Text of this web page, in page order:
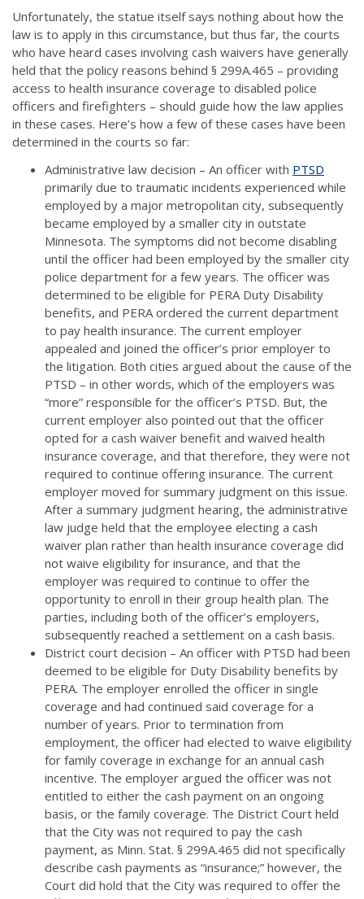
Unfortunately, the statue itself says nothing about how the
law is to apply in this circumstance, but thus far, the courts
who have heard cases involving cash waivers have generally
held that the policy reasons behind § 299A.465 – providing
access to health insurance coverage to disabled police
officers and firefighters – should guide how the law applies
in these cases. Here’s how a few of these cases have been
determined in the courts so far:
Administrative law decision – An officer with PTSD
primarily due to traumatic incidents experienced while
employed by a major metropolitan city, subsequently
became employed by a smaller city in outstate
Minnesota. The symptoms did not become disabling
until the officer had been employed by the smaller city
police department for a few years. The officer was
determined to be eligible for PERA Duty Disability
benefits, and PERA ordered the current department
to pay health insurance. The current employer
appealed and joined the officer’s prior employer to
the litigation. Both cities argued about the cause of the
PTSD – in other words, which of the employers was
“more” responsible for the officer’s PTSD. But, the
current employer also pointed out that the officer
opted for a cash waiver benefit and waived health
insurance coverage, and that therefore, they were not
required to continue offering insurance. The current
employer moved for summary judgment on this issue.
After a summary judgment hearing, the administrative
law judge held that the employee electing a cash
waiver plan rather than health insurance coverage did
not waive eligibility for insurance, and that the
employer was required to continue to offer the
opportunity to enroll in their group health plan. The
parties, including both of the officer’s employers,
subsequently reached a settlement on a cash basis.
District court decision – An officer with PTSD had been
deemed to be eligible for Duty Disability benefits by
PERA. The employer enrolled the officer in single
coverage and had continued said coverage for a
number of years. Prior to termination from
employment, the officer had elected to waive eligibility
for family coverage in exchange for an annual cash
incentive. The employer argued the officer was not
entitled to either the cash payment on an ongoing
basis, or the family coverage. The District Court held
that the City was not required to pay the cash
payment, as Minn. Stat. § 299A.465 did not specifically
describe cash payments as “insurance;” however, the
Court did hold that the City was required to offer the